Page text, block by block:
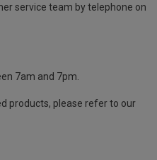
service team by telephone on
7am and 7pm.
products, please refer to our